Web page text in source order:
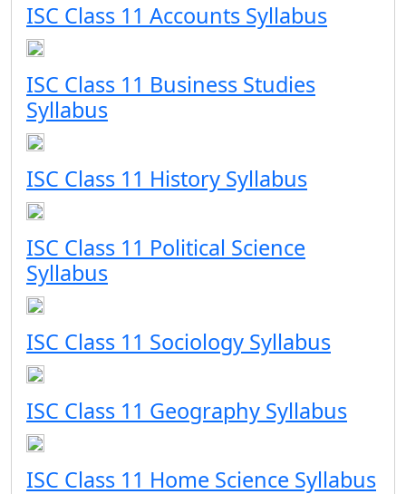
ISC Class 11 Accounts Syllabus
ISC Class 11 Business Studies
Syllabus
ISC Class 11 History Syllabus
ISC Class 11 Political Science
Syllabus
ISC Class 11 Sociology Syllabus
ISC Class 11 Geography Syllabus
ISC Class 11 Home Science Syllabus